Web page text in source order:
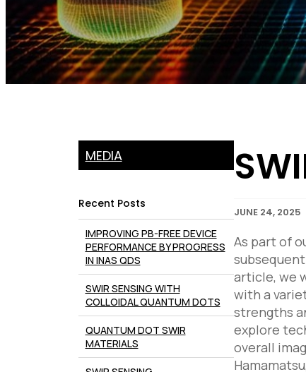
JUNE 24, 2025
As part of
article, we
with a
strengths
explore
overall
MEDIA
Recent Posts
IMPROVING PB-FREE DEVICE
PERFORMANCE BY PROGRESS
IN INAS QDS
SWIR SENSING WITH
COLLOIDAL QUANTUM DOTS
QUANTUM DOT SWIR
MATERIALS